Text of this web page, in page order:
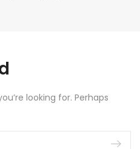
looking for. Perhaps